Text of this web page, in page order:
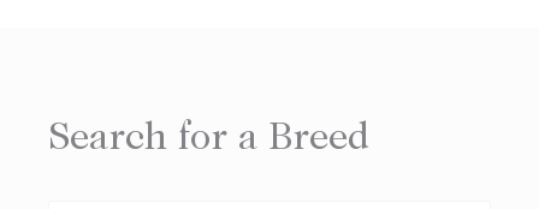
Search for a Breed